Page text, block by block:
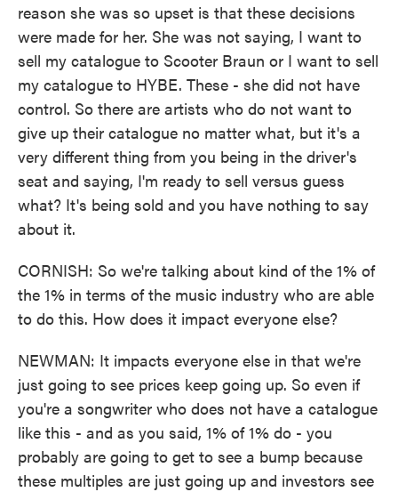
reason she was so upset is that these decisions
were made for her. She was not saying, I want to
sell my catalogue to Scooter Braun or I want to sell
my catalogue to HYBE. These - she did not have
control. So there are artists who do not want to
give up their catalogue no matter what, but it's a
very different thing from you being in the driver's
seat and saying, I'm ready to sell versus guess
what? It's being sold and you have nothing to say
about it.
CORNISH: So we're talking about kind of the 1% of
the 1% in terms of the music industry who are able
to do this. How does it impact everyone else?
NEWMAN: It impacts everyone else in that we're
just going to see prices keep going up. So even if
you're a songwriter who does not have a catalogue
like this - and as you said, 1% of 1% do - you
probably are going to get to see a bump because
these multiples are just going up and investors see